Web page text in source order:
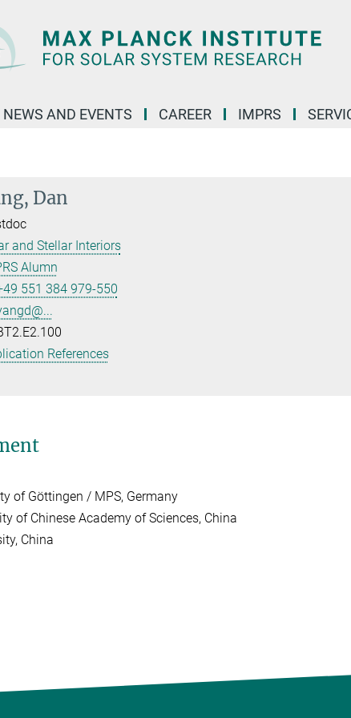
NEWS AND EVENTS CAREER IMPRS
Dan
and Stellar Interiors
Alumn
551 384 979-550
References
of Göttingen / MPS, Germany
of Chinese Academy of Sciences, China
China